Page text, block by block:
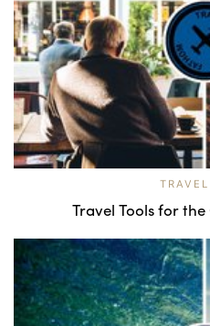
Travel Tools for